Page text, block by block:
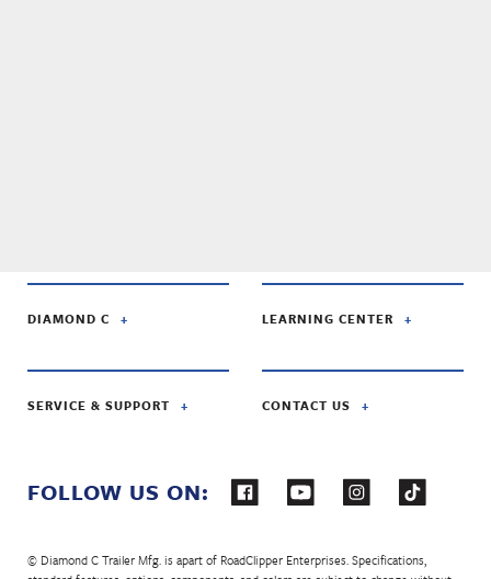
DIAMOND C LEARNING CENTER
SERVICE & SUPPORT CONTACT US
FOLLOW US ON:
© Diamond C Trailer Mfg. is apart of RoadClipper Enterprises. Specifications,